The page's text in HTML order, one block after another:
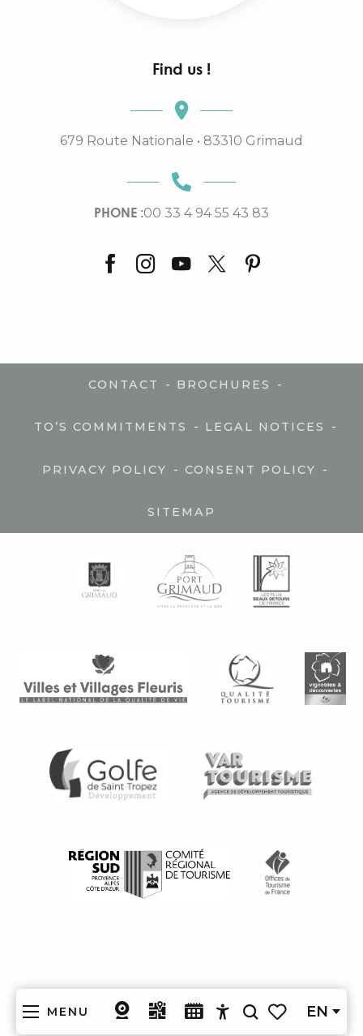
MENU
Accessibilité
EN
Find us !
679 Route Nationale • 83310 Grimaud
PHONE :00 33 4 94 55 43 83
CONTACT - BROCHURES -
TO’S COMMITMENTS - LEGAL NOTICES -
PRIVACY POLICY - CONSENT POLICY -
SITEMAP